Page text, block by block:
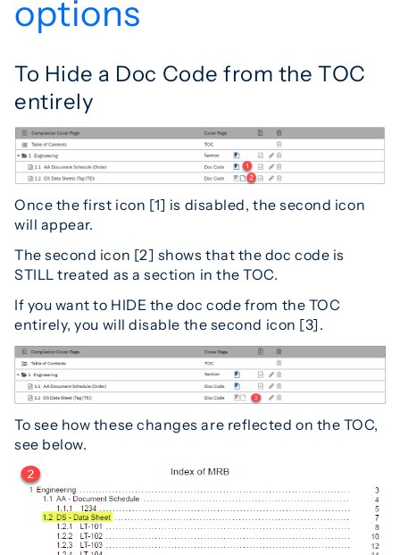
options
To Hide a Doc Code from the TOC
entirely
Once the first icon [1] is disabled, the second icon
will appear.
The second icon [2] shows that the doc code is
STILL treated as a section in the TOC.
If you want to HIDE the doc code from the TOC
entirely, you will disable the second icon [3].
To see how these changes are reflected on the TOC,
see below.